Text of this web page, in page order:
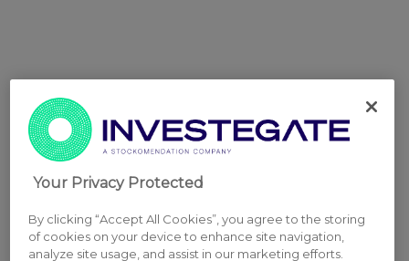
Your Privacy Protected
By clicking “Accept All Cookies”, you agree to the storing
of cookies on your device to enhance site navigation,
analyze site usage, and assist in our marketing efforts.